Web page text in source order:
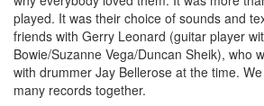
played. It was their choice of sounds and
friends with Gerry Leonard (guitar player
Bowie/Suzanne Vega/Duncan Sheik), who
with drummer Jay Bellerose at the time.
many records together.